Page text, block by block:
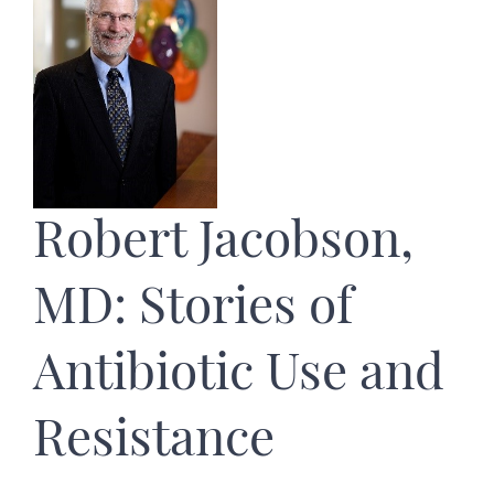
Robert Jacobson,
MD: Stories of
Antibiotic Use and
Resistance